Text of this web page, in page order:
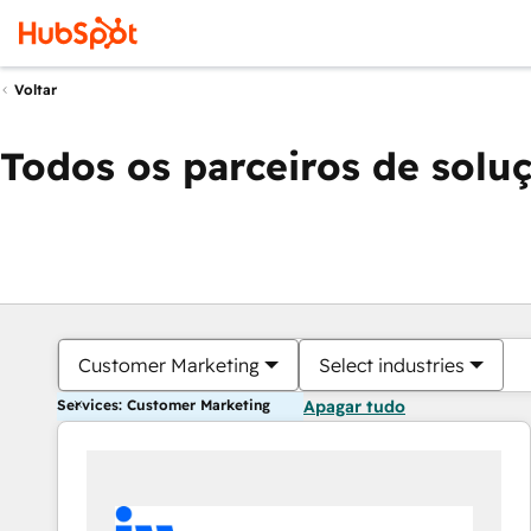
Voltar
Todos os parceiros de
Customer Marketing Select industries
Services: Customer Marketing Apagar tudo